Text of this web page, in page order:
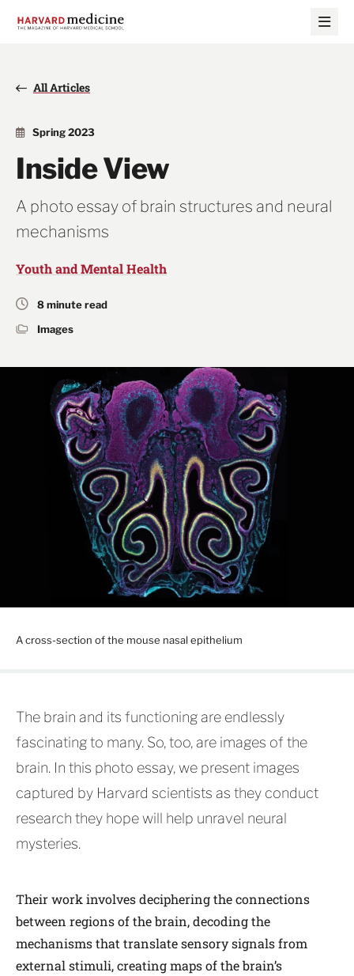
All Articles
Spring 2023
Inside View
A photo essay of brain structures and neural
mechanisms
Youth and Mental Health
8 minute read
Images
A cross-section of the mouse nasal epithelium
The brain and its functioning are endlessly
fascinating to many. So, too, are images of the
brain. In this photo essay, we present images
captured by Harvard scientists as they conduct
research they hope will help unravel neural
mysteries.
Their work involves deciphering the connections
between regions of the brain, decoding the
mechanisms that translate sensory signals from
external stimuli, creating maps of the brain’s